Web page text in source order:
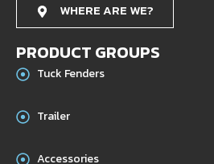
WHERE ARE WE?
PRODUCT GROUPS
Tuck Fenders
Trailer
Accessories